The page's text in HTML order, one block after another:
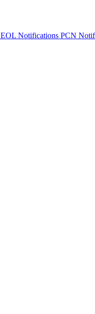
EOL Notifications PCN